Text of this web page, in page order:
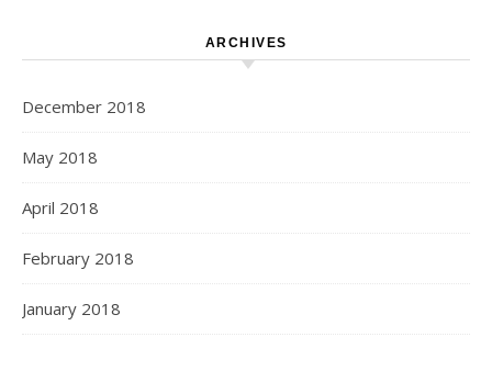
ARCHIVES
December 2018
May 2018
April 2018
February 2018
January 2018